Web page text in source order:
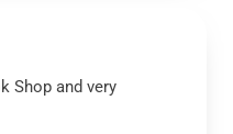
Shop and very